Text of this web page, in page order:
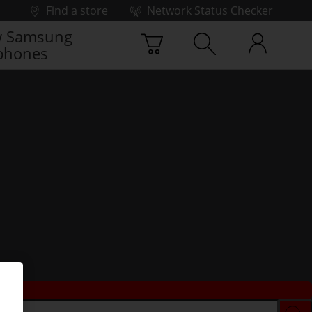
Find a store
Network Status Checker
Samsung